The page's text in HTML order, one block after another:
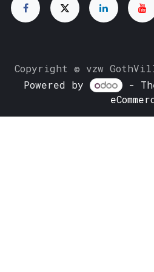
Copyright © vzw
Powered by
-